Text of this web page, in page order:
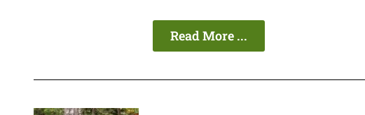
Read More ...